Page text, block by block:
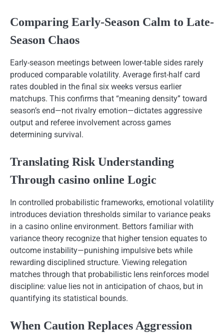
Comparing Early-Season Calm to Late-
Season Chaos
Early-season meetings between lower-table sides rarely
produced comparable volatility. Average first-half card
rates doubled in the final six weeks versus earlier
matchups. This confirms that “meaning density” toward
season’s end—not rivalry emotion—dictates aggressive
output and referee involvement across games
determining survival.
Translating Risk Understanding
Through casino online Logic
In controlled probabilistic frameworks, emotional volatility
introduces deviation thresholds similar to variance peaks
in a casino online environment. Bettors familiar with
variance theory recognize that higher tension equates to
outcome instability—punishing impulsive bets while
rewarding disciplined structure. Viewing relegation
matches through that probabilistic lens reinforces model
discipline: value lies not in anticipation of chaos, but in
quantifying its statistical bounds.
When Caution Replaces Aggression